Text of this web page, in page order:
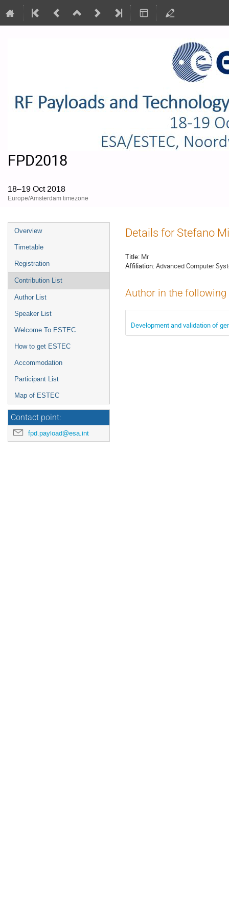
FPD2018
18–19 Oct 2018
Europe/Amsterdam timezone
Event
menu
Overview
Timetable
Registration
Contribution List
Author List
Speaker List
Welcome To ESTEC
How to get ESTEC
Accommodation
Participant List
Map of ESTEC
Contact point:
fpd.payload@esa.int
Details for Stefano
Title: Mr
Affiliation:Advanced Computer
Author in the
Development and validation of